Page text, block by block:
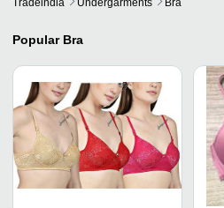
Popular Bra